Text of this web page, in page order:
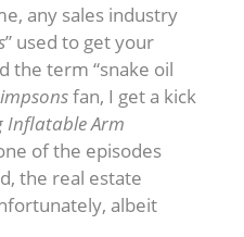
any sales industry
” used to get your
the term “snake oil
fan, I get a kick
Inflatable Arm
of the episodes
the real estate
albeit